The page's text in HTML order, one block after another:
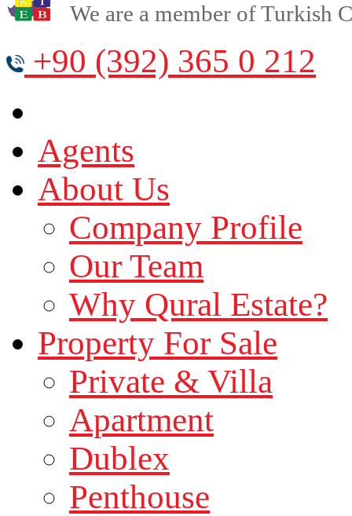
We are a member of Turkish
+90 (392) 365 0 212
Agents
About Us
Company Profile
Our Team
Why Qural Estate?
Property For Sale
Private & Villa
Apartment
Dublex
Penthouse